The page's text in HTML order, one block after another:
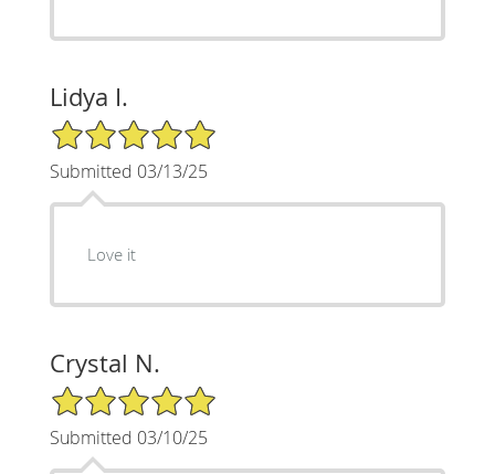
Lidya I.
5/5 Star Rating
Submitted 03/13/25
Love it
Crystal N.
5/5 Star Rating
Submitted 03/10/25